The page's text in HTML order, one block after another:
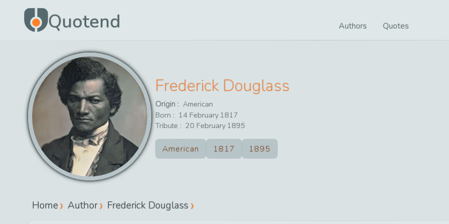
Quotend Authors Quotes
Frederick Douglass
Origin : American
Born : 14 February 1817
Tribute : 20 February 1895
American 1817 1895
Home Author Frederick Douglass